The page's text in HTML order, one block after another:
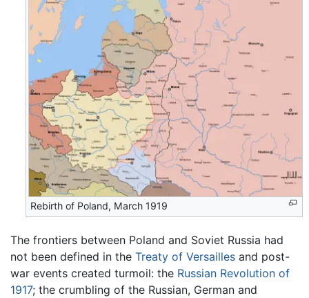
Rebirth of Poland, March 1919
The frontiers between Poland and Soviet Russia had
not been defined in the Treaty of Versailles and post-
war events created turmoil: the Russian Revolution of
1917; the crumbling of the Russian, German and